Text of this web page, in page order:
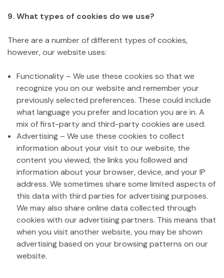
9. What types of cookies do we use?
There are a number of different types of cookies,
however, our website uses:
Functionality – We use these cookies so that we
recognize you on our website and remember your
previously selected preferences. These could include
what language you prefer and location you are in. A
mix of first-party and third-party cookies are used.
Advertising – We use these cookies to collect
information about your visit to our website, the
content you viewed, the links you followed and
information about your browser, device, and your IP
address. We sometimes share some limited aspects of
this data with third parties for advertising purposes.
We may also share online data collected through
cookies with our advertising partners. This means that
when you visit another website, you may be shown
advertising based on your browsing patterns on our
website.